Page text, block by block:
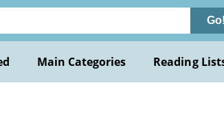
Main Categories Reading